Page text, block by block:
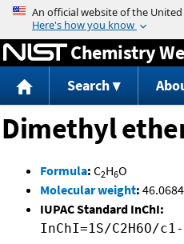
Jump to
Chemistry
Search
Dimethyl
Formula: C2H6O
Molecular weight: 46.0684
IUPAC Standard InChI:
InChI=1S/C2H6O/